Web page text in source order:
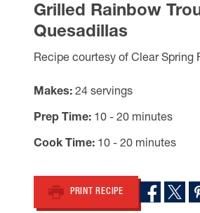
Grilled Rainbow
Quesadillas
Recipe courtesy of Clear Spring
Makes 24 servings
Prep Time 10 - 20 minutes
Cook Time 10 - 20 minutes
PRINT RECIPE